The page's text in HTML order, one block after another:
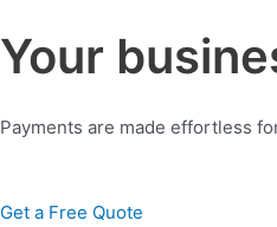
Your
Payments are made effortless
Get a Free Quote